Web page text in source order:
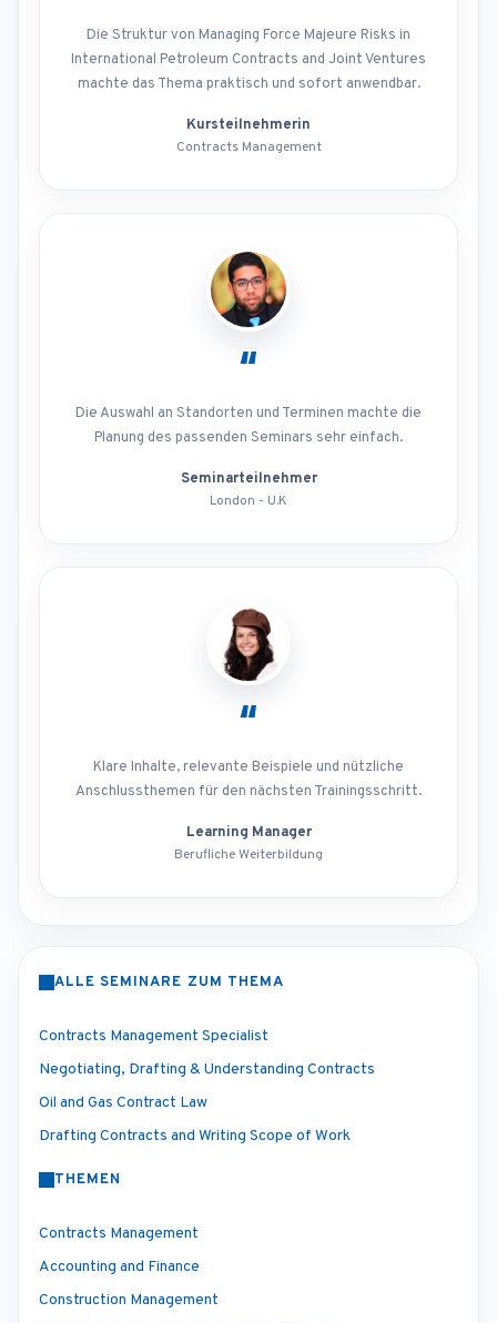
Die Struktur von Managing Force Majeure Risks in
International Petroleum Contracts and Joint Ventures
machte das Thema praktisch und sofort anwendbar.
Kursteilnehmerin
Contracts Management
“
Die Auswahl an Standorten und Terminen machte die
Planung des passenden Seminars sehr einfach.
Seminarteilnehmer
London - U.K
“
Klare Inhalte, relevante Beispiele und nützliche
Anschlussthemen für den nächsten Trainingsschritt.
Learning Manager
Berufliche Weiterbildung
ALLE SEMINARE ZUM THEMA
Contracts Management Specialist
Negotiating, Drafting & Understanding Contracts
Oil and Gas Contract Law
Drafting Contracts and Writing Scope of Work
THEMEN
Contracts Management
Accounting and Finance
Construction Management